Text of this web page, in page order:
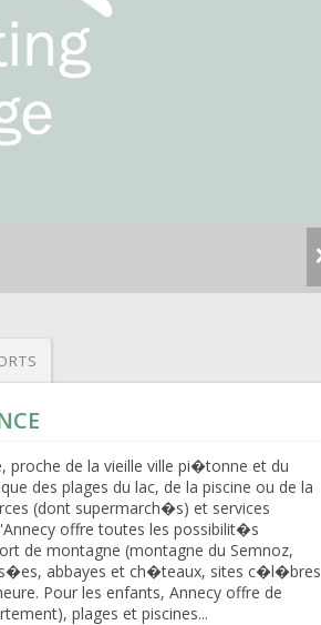
proche de la vieille ville pi�tonne et du
des plages du lac, de la piscine ou de la
(dont supermarch�s) et services
offre toutes les possibilit�s
de montagne (montagne du Semnoz,
abbayes et ch�teaux, sites c�l�bres
Pour les enfants, Annecy offre de
plages et piscines...